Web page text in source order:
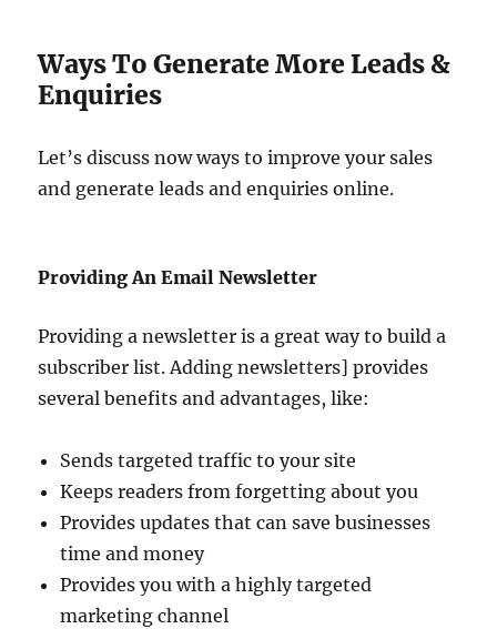
Ways To Generate More Leads &
Enquiries
Let’s discuss now ways to improve your sales
and generate leads and enquiries online.
Providing An Email Newsletter
Providing a newsletter is a great way to build a
subscriber list. Adding newsletters] provides
several benefits and advantages, like:
Sends targeted traffic to your site
Keeps readers from forgetting about you
Provides updates that can save businesses
time and money
Provides you with a highly targeted
marketing channel